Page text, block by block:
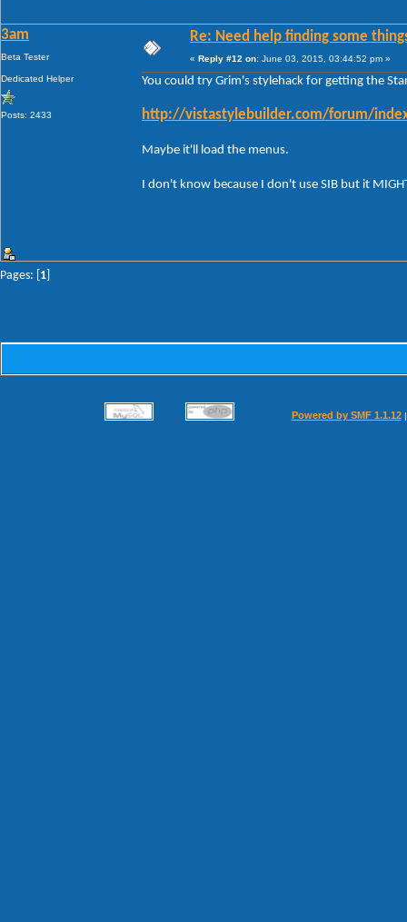
3am
Beta Tester
Dedicated Helper
Posts: 2433
Re: Need help finding some
« Reply #12 on: June 03, 2015, 03:44:52 pm »
You could try Grim's stylehack for getting the
http://vistastylebuilder.com/forum/
Maybe it'll load the menus.
I don't know because I don't use SIB but it
Pages: [ 1
Powered by SMF 1.1.12